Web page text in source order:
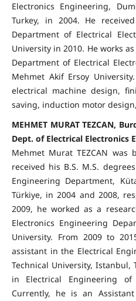
Electronics Engineering,
Turkey, in 2004. He
Department of Electrical
University in 2010. He works
Department of Electrical
Mehmet Akif Ersoy
electrical machine design,
saving, induction motor
MEHMET MURAT TEZCAN,
Dept. of Electrical Electronics
Mehmet Murat TEZCAN was
received his B.S. M.S.
Engineering Department,
Türkiye, in 2004 and 2008,
2009, he worked as a
Electronics Engineering
University. From 2009 to
assistant in the Electrical
Technical University, Istanbul,
in Electrical Engineering of
Currently, he is an